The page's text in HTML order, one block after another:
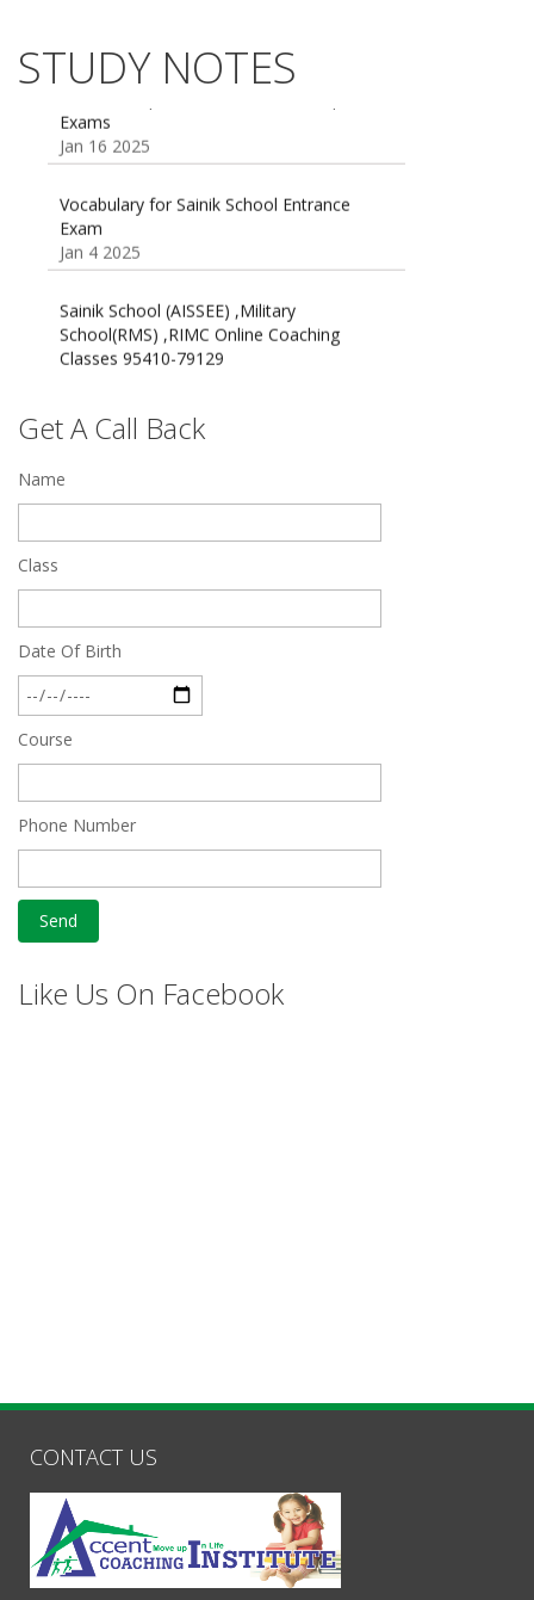
16 August 2016 Important Current affairs
Oct 26 2024
STUDY NOTES
55 Most Important Idioms for Competitive
Exams
Jan 16 2025
Vocabulary for Sainik School Entrance
Jan 4 2025
Sainik School (AISSEE) ,Military
Classes 95410-79129
Dec 24 2024
Feb 28 2020
Quick Revision Notes of Static G.K Part-8
Feb 27 2019
Get A Call Back
Name
Class
Date Of Birth
Course
Phone Number
Like Us On Facebook
CONTACT US